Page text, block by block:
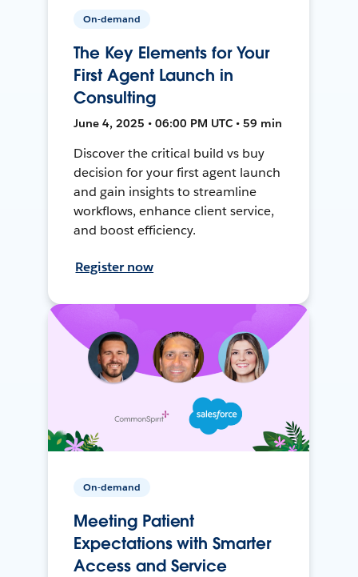
On-demand
The Key Elements for Your
First Agent Launch in
Consulting
June 4, 2025 • 06:00 PM UTC • 59 min
Discover the critical build vs buy
decision for your first agent launch
and gain insights to streamline
workflows, enhance client service,
and boost efficiency.
Register now
On-demand
Meeting Patient
Expectations with Smarter
Access and Service